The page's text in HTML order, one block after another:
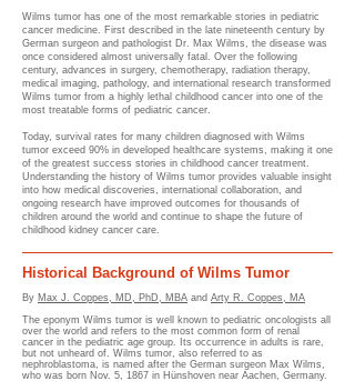
Wilms tumor has one of the most remarkable stories in pediatric
cancer medicine. First described in the late nineteenth century by
German surgeon and pathologist Dr. Max Wilms, the disease was
once considered almost universally fatal. Over the following
century, advances in surgery, chemotherapy, radiation therapy,
medical imaging, pathology, and international research transformed
Wilms tumor from a highly lethal childhood cancer into one of the
most treatable forms of pediatric cancer.
Today, survival rates for many children diagnosed with Wilms
tumor exceed 90% in developed healthcare systems, making it one
of the greatest success stories in childhood cancer treatment.
Understanding the history of Wilms tumor provides valuable insight
into how medical discoveries, international collaboration, and
ongoing research have improved outcomes for thousands of
children around the world and continue to shape the future of
childhood kidney cancer care.
Historical Background of Wilms Tumor
By Max J. Coppes, MD, PhD, MBA and Arty R. Coppes, MA
The eponym Wilms tumor is well known to pediatric oncologists all
over the world and refers to the most common form of renal
cancer in the pediatric age group. Its occurrence in adults is rare,
but not unheard of. Wilms tumor, also referred to as
nephroblastoma, is named after the German surgeon Max Wilms,
who was born Nov. 5, 1867 in Hünshoven near Aachen, Germany.